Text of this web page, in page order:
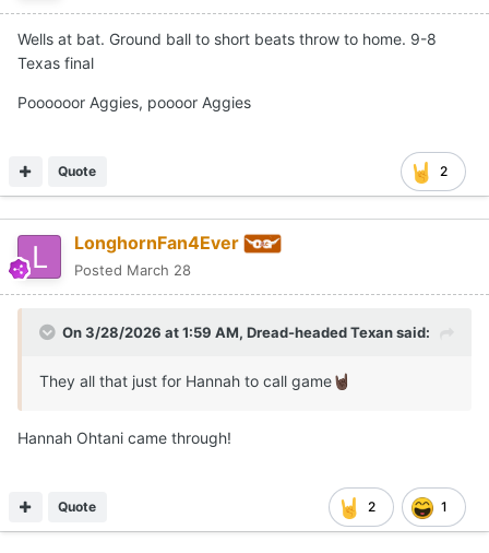
Wells at bat. Ground ball to short beats throw to home. 9-8
Texas final
Poooooor Aggies, poooor Aggies
2
Quote
LonghornFan4Ever
Posted March 28
On 3/28/2026 at 1:59 AM, Dread-headed Texansaid:
They all that just for Hannah to call game🤘🏿
Hannah Ohtani came through!
2 1
Quote